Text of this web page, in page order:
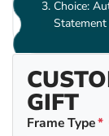
Choice:
Statement
GIFT
Frame Type